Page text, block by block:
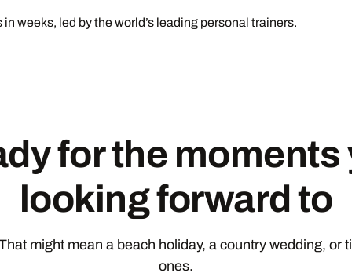
weeks, led by the world’s leading personal trainers.
for the moments
looking forward to
might mean a beach holiday, a country wedding, or
ones.